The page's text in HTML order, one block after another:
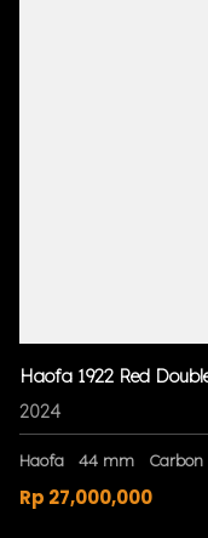
Haofa 1922 Red
2024
Haofa 44 mm Carbon
Rp 27,000,000